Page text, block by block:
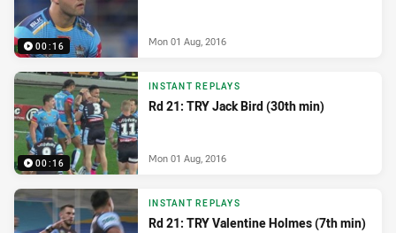
00:16 Mon 01 Aug, 2016
00:16
INSTANT REPLAYS
Rd 21: TRY Jack Bird (30th min)
Mon 01 Aug, 2016
INSTANT REPLAYS
Rd 21: TRY Valentine Holmes (7th min)